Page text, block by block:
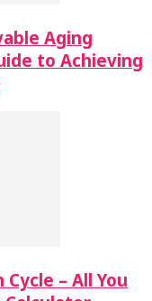
Aging
to Achieving
– All You